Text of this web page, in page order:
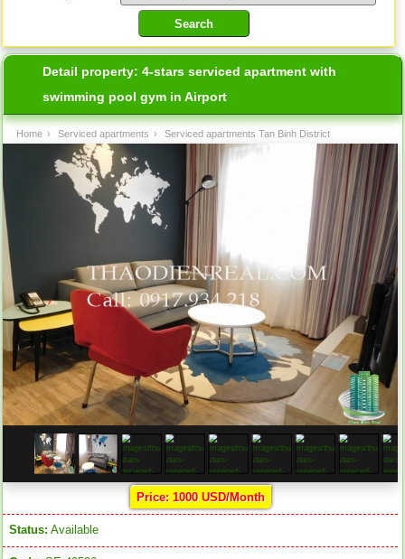
Detail property:4-stars serviced apartment with
swimming pool gym in Airport
Home › Serviced apartments › Serviced apartments Tan Binh District
Price: 1000 USD/Month
Status: Available